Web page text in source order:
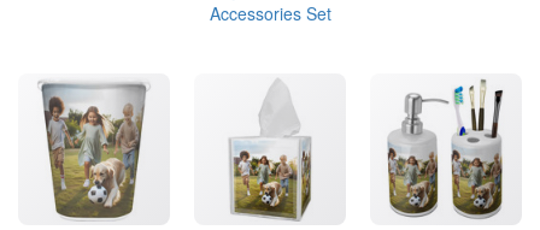
Accessories Set